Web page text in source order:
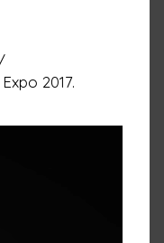
2017.